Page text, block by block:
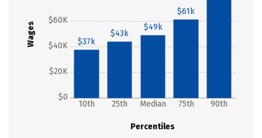
Wages
$0
$20K
$40K
$60K
Percentiles
10th 25th Median 75th 90th
$37k
$43k
$49k
$61k